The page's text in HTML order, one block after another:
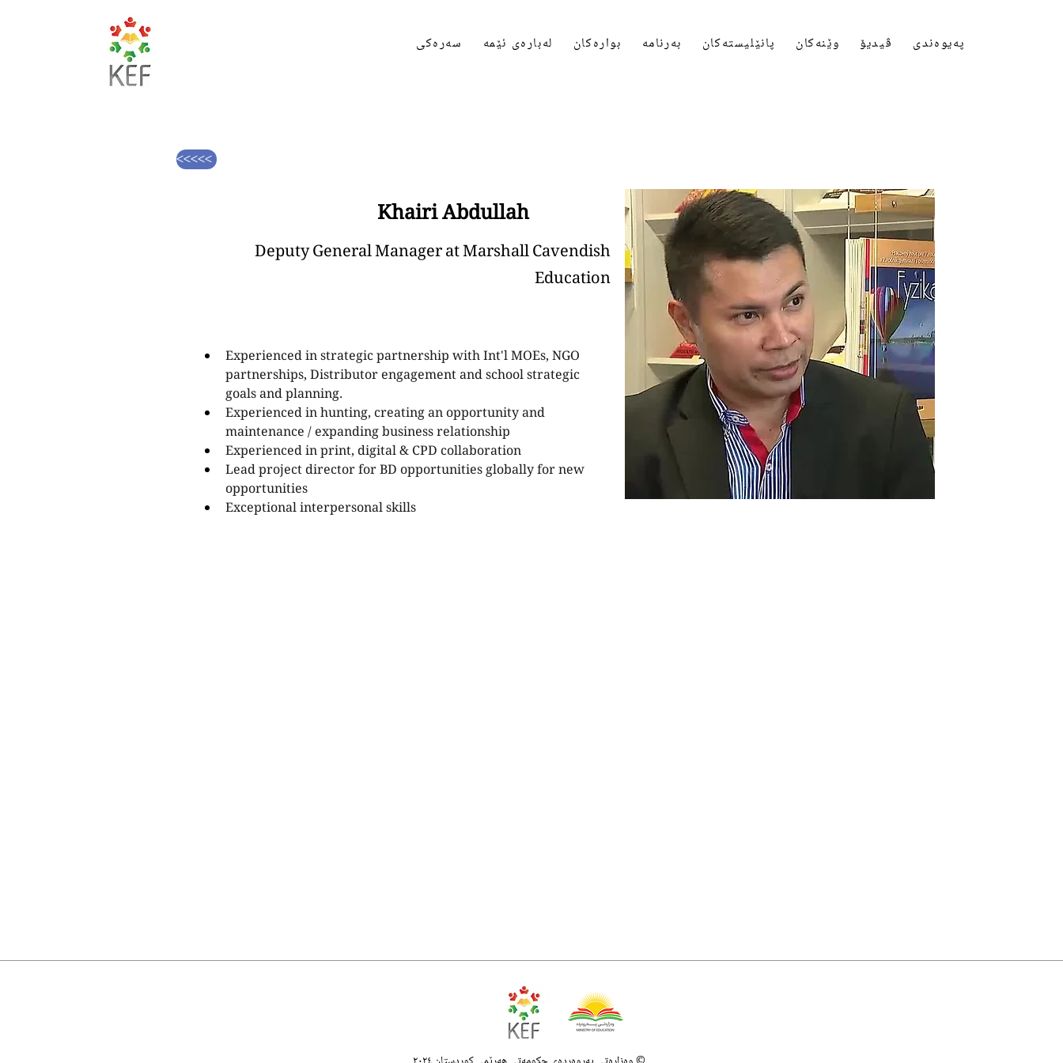
سەرەکی لەبارەی ئێمە بوارەکان بەرنامە پانێلیستەکان وێنەکان ڤیدیۆ پەیوەندی
<<<<<
Khairi Abdullah
Deputy General Manager at Marshall Cavendish
Education
Experienced in strategic partnership with Int'l MOEs, NGO
partnerships, Distributor engagement and school strategic
goals and planning.
Experienced in hunting, creating an opportunity and
maintenance / expanding business relationship
Experienced in print, digital & CPD collaboration
Lead project director for BD opportunities globally for new
opportunities
Exceptional interpersonal skills